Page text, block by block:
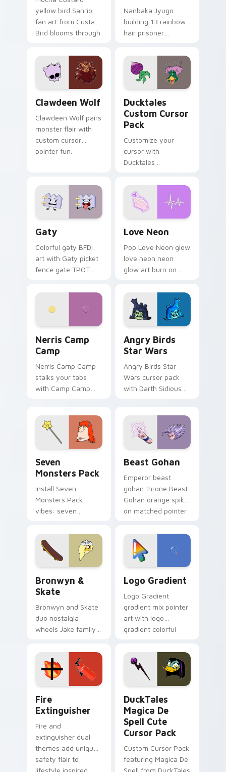
yellow bird Sanrio
fan art from Custard
Bird blooms through
custom cursor
kawaii flair.
Nanbaka Jyugo
building 13 rainbow
hair prisoner
comedy chaos
paints rainbow tabs
on your pointer pair.
Clawdeen Wolf
Clawdeen Wolf pairs
monster flair with
custom cursor
pointer fun.
Ducktales
Custom Cursor
Pack
Customize your
cursor with
Ducktales
Gaty
Colorful gaty BFDI
art with Gaty picket
fence gate TPOT
personality flair on
Love Neon
Pop Love Neon glow
love neon neon
glow art burn on
pointer with
fluorescent neon
desktop flair.
Nerris Camp
Camp
Nerris Camp Camp
stalks your tabs
with Camp Camp
Angry Birds
Star Wars
Angry Birds Star
Wars cursor pack
with Darth Sidious
from the crossover
slingshot saga.
Seven
Monsters Pack
Install Seven
Monsters Pack
vibes: seven
cartoon fans.
Beast Gohan
Emperor beast
gohan throne Beast
Gohan orange spiky
on matched pointer
custom cursor
tyrant energy.
Bronwyn &
Skate
Bronwyn and Skate
duo nostalgia
wheels Jake family
Adventure Time
custom cursor
pointer pair.
Logo Gradient
Logo Gradient
gradient mix pointer
art with logo
gradient colorful
pointer flair on your
custom cursor pair.
Fire
Extinguisher
Fire and
extinguisher dual
themes add unique
safety flair to
lifestyle inspired
DuckTales
Magica De
Spell Cute
Cursor Pack
Custom Cursor Pack
featuring Magica De
Spell from DuckTales